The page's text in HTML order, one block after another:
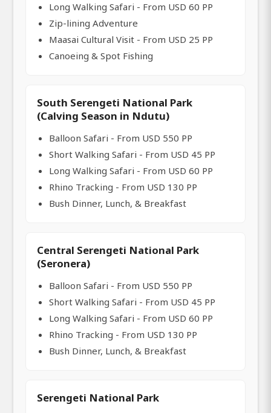
Long Walking Safari - From USD 60 PP
Zip-lining Adventure
Maasai Cultural Visit - From USD 25 PP
Canoeing & Spot Fishing
South Serengeti National Park
(Calving Season in Ndutu)
Balloon Safari - From USD 550 PP
Short Walking Safari - From USD 45 PP
Long Walking Safari - From USD 60 PP
Rhino Tracking - From USD 130 PP
Bush Dinner, Lunch, & Breakfast
Central Serengeti National Park
(Seronera)
Balloon Safari - From USD 550 PP
Short Walking Safari - From USD 45 PP
Long Walking Safari - From USD 60 PP
Rhino Tracking - From USD 130 PP
Bush Dinner, Lunch, & Breakfast
Serengeti National Park